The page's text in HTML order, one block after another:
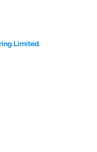
Limited.